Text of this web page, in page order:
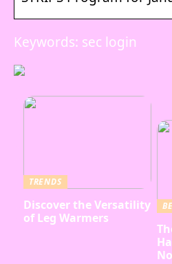
Keywords: sec login
TRENDS
Discover the Versatility
of Leg Warmers